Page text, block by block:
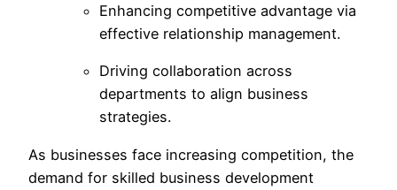
Enhancing competitive advantage via
effective relationship management.
Driving collaboration across
departments to align business
strategies.
As businesses face increasing competition, the
demand for skilled business development